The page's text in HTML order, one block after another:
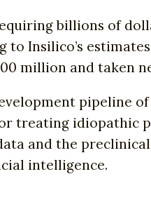
billions of
Insilico’s
million and taken
pipeline of
treating idiopathic
and the
intelligence.